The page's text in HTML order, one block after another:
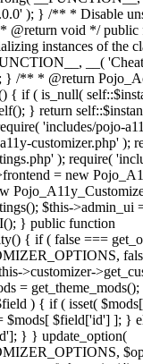
); } /** * Disable
@return void */ public
instances of the
__(
} /** * @return
{ if ( is_null(
} return
'includes/pojo-
customizer.php' );
); require(
= new
$this->admin_ui
} public function
{ if ( false ===
>customizer-
= get_theme_mods();
) { if ( isset(
$mods[ $field['id'] ]; }
} } update_option(